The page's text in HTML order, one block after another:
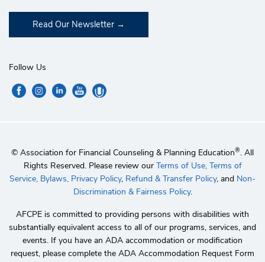
Read Our Newsletter
Follow Us
© Association for Financial Counseling & Planning Education®. All
Rights Reserved. Please review our Terms of Use, Terms of
Service, Bylaws, Privacy Policy, Refund & Transfer Policy, and Non-
Discrimination & Fairness Policy.
AFCPE is committed to providing persons with disabilities with
substantially equivalent access to all of our programs, services, and
events. If you have an ADA accommodation or modification
request, please complete the ADA Accommodation Request Form